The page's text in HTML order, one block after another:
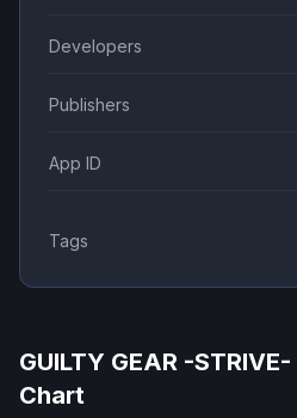
Developers
Publishers
App ID
Tags
GUILTY GEAR -STRIVE-
Chart